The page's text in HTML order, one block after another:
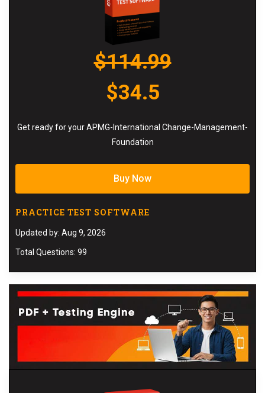
$114.99
$34.5
Get ready for your APMG-International Change-Management-
Foundation
Buy Now
PRACTICE TEST SOFTWARE
Updated by: Aug 9, 2026
Total Questions: 99